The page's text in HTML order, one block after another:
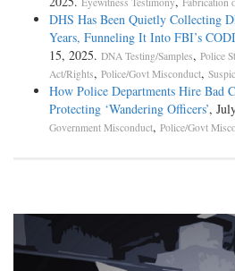
DHS Has Been Quietly Collecting
Years, Funneling It Into FBI’s
15, 2025. DNA Testing/Samples, Police
Act/Rights, Police/Govt Misconduct,
How Police Departments Hire Bad
Protecting ‘Wandering Officers’,
Government Misconduct, Police/Govt